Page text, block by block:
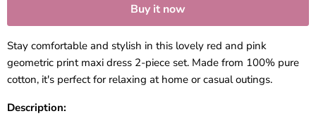
Buy it now
Stay comfortable and stylish in this lovely red and pink
geometric print maxi dress 2-piece set. Made from 100% pure
cotton, it's perfect for relaxing at home or casual outings.
Description: